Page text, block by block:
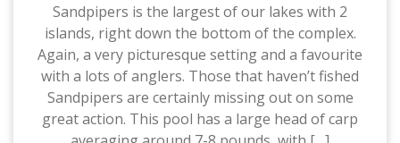
Sandpipers is the largest of our lakes with 2
islands, right down the bottom of the complex.
Again, a very picturesque setting and a favourite
with a lots of anglers. Those that haven’t fished
Sandpipers are certainly missing out on some
great action. This pool has a large head of carp